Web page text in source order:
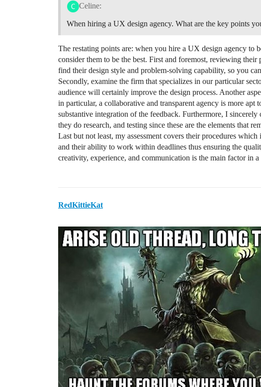
Celine:
When hiring a UX design agency. What are the key points
The restating points are: when you hire a UX design agency to
consider them to be the best. First and foremost, reviewing
find their design style and problem-solving capability, so you
Secondly, examine the firm that specializes in our particular
audience will certainly improve the design process. Another
in particular, a collaborative and transparent agency is more apt
substantive integration of the feedback. Furthermore, I sincerely
they do research, and testing since these are the elements that
Last but not least, my assessment covers their procedures
and their ability to work within deadlines thus ensuring the
creativity, experience, and communication is the main factor in
RedKittieKat